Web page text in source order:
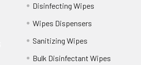
Disinfecting Wipes
Wipes Dispensers
Sanitizing Wipes
Bulk Disinfectant Wipes